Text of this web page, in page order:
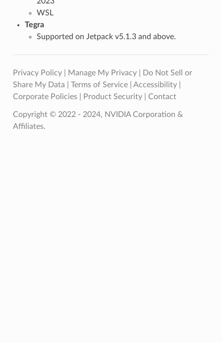
WSL
Tegra
Supported on Jetpack v5.1.3 and above.
Privacy Policy| Manage My Privacy|
Do Not Sell or
Share My Data
Terms of Service| Accessibility|
Corporate Policies| Product Security| Contact
Copyright © 2022 - 2024, NVIDIA Corporation &
Affiliates.